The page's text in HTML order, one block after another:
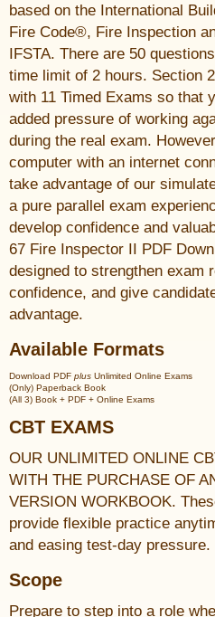
based on the International
Fire Code®, Fire Inspection
IFSTA. There are 50
time limit of 2 hours. Section
with 11 Timed Exams so that
added pressure of working
during the real exam.
computer with an internet
take advantage of our
a pure parallel exam
develop confidence and
67 Fire Inspector II PDF
designed to strengthen exam
confidence, and give
advantage.
Available Formats
Download PDF plus Unlimited Online Exams
(Only) Paperback Book
(All 3) Book + PDF + Online Exams
CBT EXAMS
OUR UNLIMITED ONLINE
WITH THE PURCHASE OF
VERSION WORKBOOK.
provide flexible practice
and easing test-day pressure.
Scope
Prepare to step into a role